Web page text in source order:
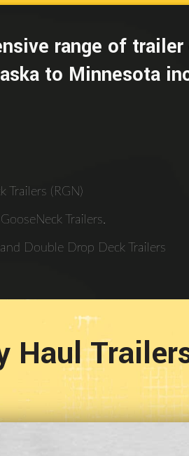
range of
to Minnesota
Trailers (RGN)
Trailers.
Double Drop Deck Trailers
Haul